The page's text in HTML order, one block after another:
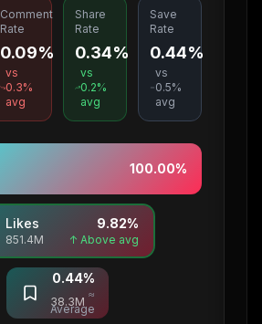
Comment
Rate
0.09%
vs
0.3%
avg
Share
Rate
0.34%
vs
0.2%
avg
Save
Rate
0.44%
vs
0.5%
avg
100.00%
Likes
851.4M
9.82%
↑ Above avg
Saves
38.3M
0.44%
≈
Average